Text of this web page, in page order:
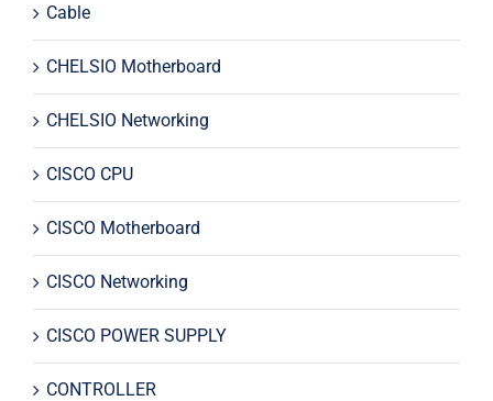
Cable
CHELSIO Motherboard
CHELSIO Networking
CISCO CPU
CISCO Motherboard
CISCO Networking
CISCO POWER SUPPLY
CONTROLLER